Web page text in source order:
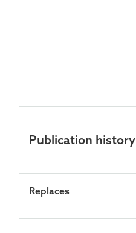
Publication history
Replaces